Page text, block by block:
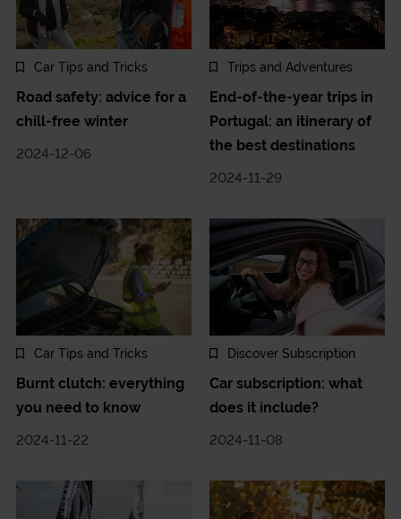
Car Tips and Tricks
Road safety: advice for a
chill-free winter
2024-12-06
Trips and Adventures
End-of-the-year trips in
Portugal: an itinerary of
the best destinations
2024-11-29
Car Tips and Tricks
Burnt clutch: everything
you need to know
2024-11-22
Discover Subscription
Car subscription: what
does it include?
2024-11-08